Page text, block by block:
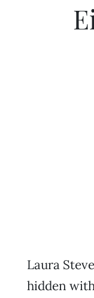
Laura
hidden